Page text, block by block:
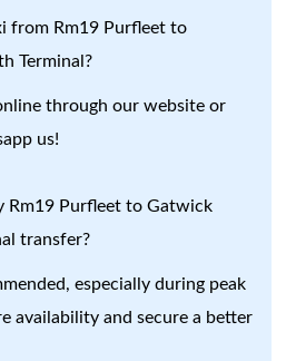
from Rm19 Purfleet to
Terminal?
through our website or
us!
Rm19 Purfleet to Gatwick
transfer?
especially during peak
availability and secure a better